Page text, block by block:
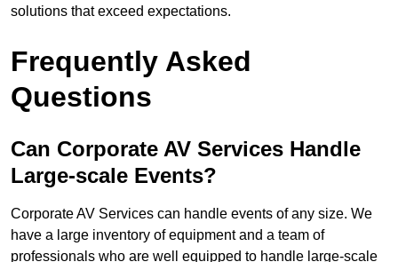
solutions that exceed expectations.
Frequently Asked
Questions
Can Corporate AV Services Handle
Large-scale Events?
Corporate AV Services can handle events of any size. We
have a large inventory of equipment and a team of
professionals who are well equipped to handle large-scale